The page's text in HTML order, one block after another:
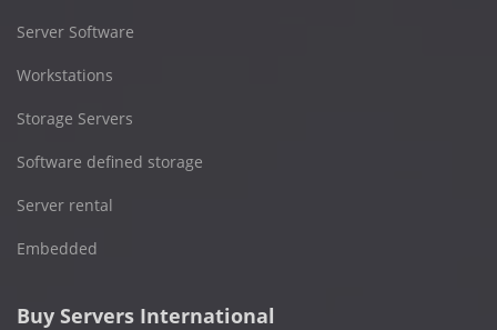
Server Software
Workstations
Storage Servers
Software defined storage
Server rental
Embedded
Buy Servers International